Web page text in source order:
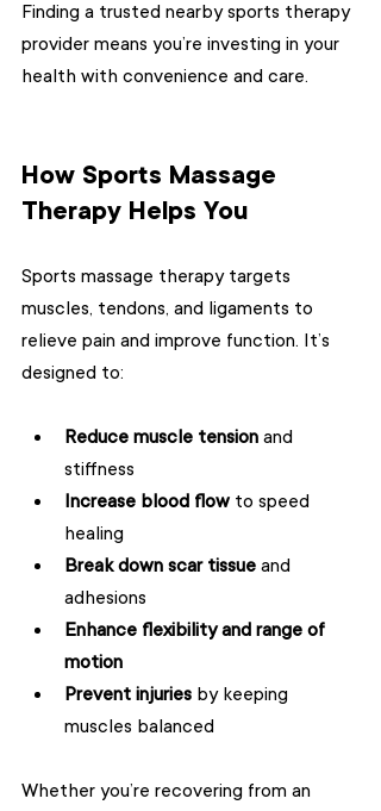
Finding a trusted nearby sports therapy
provider means you’re investing in your
health with convenience and care.
How Sports Massage
Therapy Helps You
Sports massage therapy targets
muscles, tendons, and ligaments to
relieve pain and improve function. It’s
designed to:
Reduce muscle tension and
stiffness
Increase blood flow to speed
healing
Break down scar tissue and
adhesions
Enhance flexibility and range of
motion
Prevent injuries by keeping
muscles balanced
Whether you’re recovering from an